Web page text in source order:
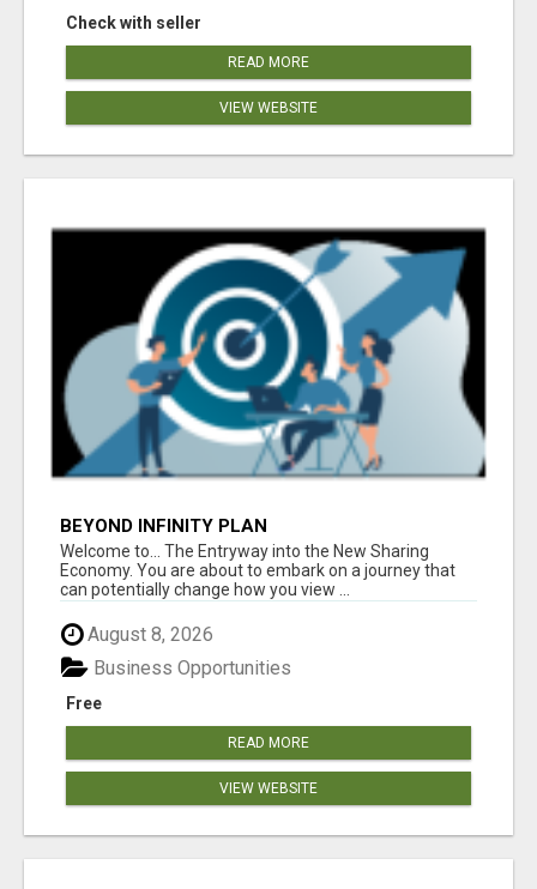
Check with seller
READ MORE
VIEW WEBSITE
BEYOND INFINITY PLAN
Welcome to... The Entryway into the New Sharing
Economy. You are about to embark on a journey that
can potentially change how you view ...
August 8, 2026
Free
Business Opportunities
READ MORE
VIEW WEBSITE